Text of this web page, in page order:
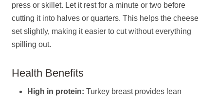
press or skillet. Let it rest for a minute or two before
cutting it into halves or quarters. This helps the cheese
set slightly, making it easier to cut without everything
spilling out.
Health Benefits
High in protein: Turkey breast provides lean